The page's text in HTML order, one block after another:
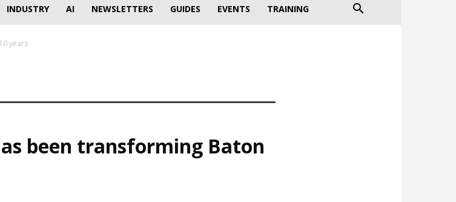
INDUSTRY AI NEWSLETTERS GUIDES EVENTS TRAINING
years
been transforming Baton